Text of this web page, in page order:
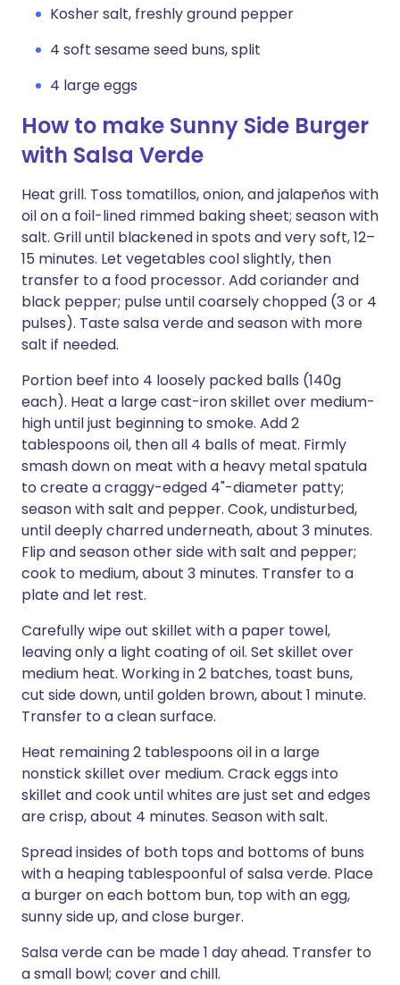
Kosher salt, freshly ground pepper
4 soft sesame seed buns, split
4 large eggs
How to make Sunny Side Burger
with Salsa Verde
Heat grill. Toss tomatillos, onion, and jalapeños with
oil on a foil-lined rimmed baking sheet; season with
salt. Grill until blackened in spots and very soft, 12–
15 minutes. Let vegetables cool slightly, then
transfer to a food processor. Add coriander and
black pepper; pulse until coarsely chopped (3 or 4
pulses). Taste salsa verde and season with more
salt if needed.
Portion beef into 4 loosely packed balls (140g
each). Heat a large cast-iron skillet over medium-
high until just beginning to smoke. Add 2
tablespoons oil, then all 4 balls of meat. Firmly
smash down on meat with a heavy metal spatula
to create a craggy-edged 4"-diameter patty;
season with salt and pepper. Cook, undisturbed,
until deeply charred underneath, about 3 minutes.
Flip and season other side with salt and pepper;
cook to medium, about 3 minutes. Transfer to a
plate and let rest.
Carefully wipe out skillet with a paper towel,
leaving only a light coating of oil. Set skillet over
medium heat. Working in 2 batches, toast buns,
cut side down, until golden brown, about 1 minute.
Transfer to a clean surface.
Heat remaining 2 tablespoons oil in a large
nonstick skillet over medium. Crack eggs into
skillet and cook until whites are just set and edges
are crisp, about 4 minutes. Season with salt.
Spread insides of both tops and bottoms of buns
with a heaping tablespoonful of salsa verde. Place
a burger on each bottom bun, top with an egg,
sunny side up, and close burger.
Salsa verde can be made 1 day ahead. Transfer to
a small bowl; cover and chill.